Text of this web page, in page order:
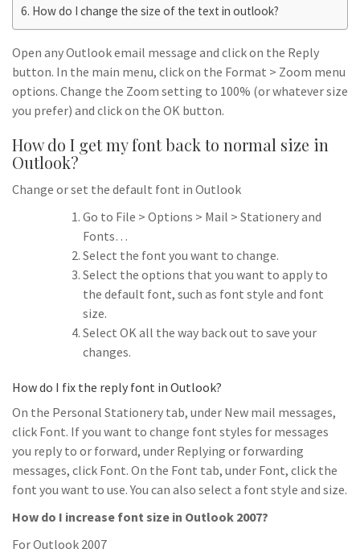
How do I change the size of the text in outlook?
Open any Outlook email message and click on the Reply
button. In the main menu, click on the Format > Zoom menu
options. Change the Zoom setting to 100% (or whatever size
you prefer) and click on the OK button.
How do I get my font back to normal size in
Outlook?
Change or set the default font in Outlook
Go to File > Options > Mail > Stationery and
Fonts…
Select the font you want to change.
Select the options that you want to apply to
the default font, such as font style and font
size.
Select OK all the way back out to save your
changes.
How do I fix the reply font in Outlook?
On the Personal Stationery tab, under New mail messages,
click Font. If you want to change font styles for messages
you reply to or forward, under Replying or forwarding
messages, click Font. On the Font tab, under Font, click the
font you want to use. You can also select a font style and size.
How do I increase font size in Outlook 2007?
For Outlook 2007